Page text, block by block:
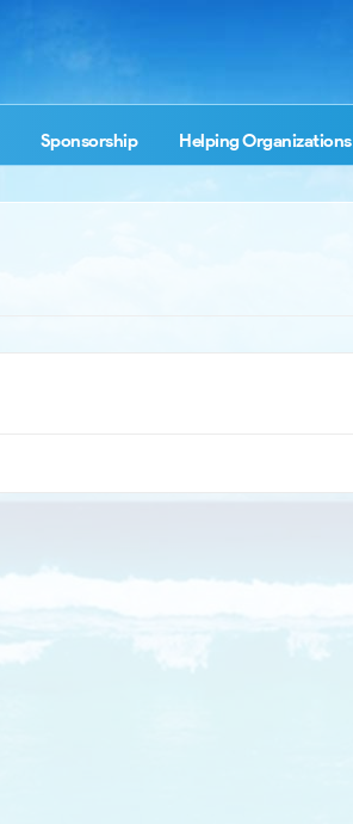
Sponsorship Helping Organizations